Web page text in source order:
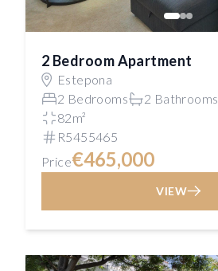
2 Bedroom Apartment
Estepona
2 Bedrooms
2 Bathrooms
82m²
R5455465
Price€465,000
VIEW